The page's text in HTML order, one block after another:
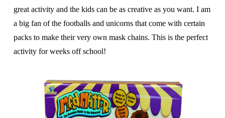
great activity and the kids can be as creative as you want. I am
a big fan of the footballs and unicorns that come with certain
packs to make their very own mask chains. This is the perfect
activity for weeks off school!